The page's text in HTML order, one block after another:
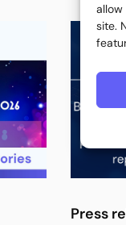
allow
site.
Press